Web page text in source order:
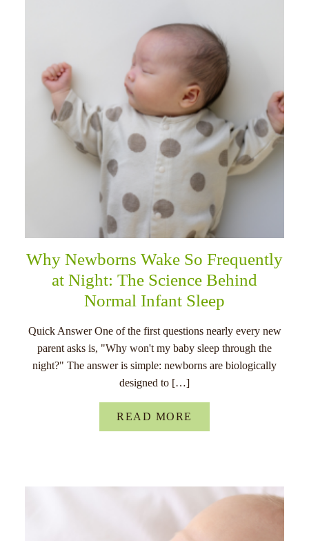
Why Newborns Wake So Frequently
at Night: The Science Behind
Normal Infant Sleep
Quick Answer One of the first questions nearly every new
parent asks is, "Why won't my baby sleep through the
night?" The answer is simple: newborns are biologically
designed to […]
READ MORE